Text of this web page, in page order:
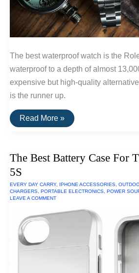
The best waterproof watch is the
waterproof to a depth of almost
expensive but high-quality
is the runner up.
The
Best
Read More »
The Best Battery Case For
5S
EVERY DAY CARRY, IPHONE ACCESSORIES
CHARGERS PORTABLE ELECTRONICS POWER
LEAVE A COMMENT